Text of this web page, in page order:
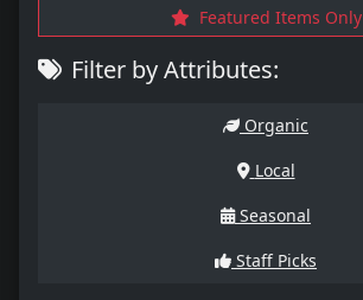
Featured Items Only
Filter by Attributes:
Organic
Local
Seasonal
Staff Picks